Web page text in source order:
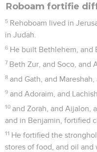
Roboam fortifie
5 Rehoboam lived in
in Judah.
6 He built Bethlehem, and
7 Beth Zur, and Soco, and
8 and Gath, and Mareshah,
9 and Adoraim, and
10 and Zorah, and Aijalon,
and in Benjamin, fortified
11 He fortified the
stores of food, and oil and